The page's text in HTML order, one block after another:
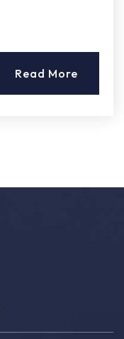
Read More